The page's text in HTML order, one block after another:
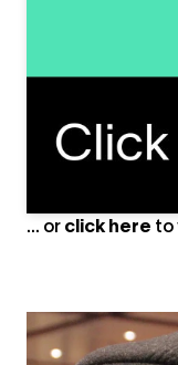
#vraynext
... or click here to